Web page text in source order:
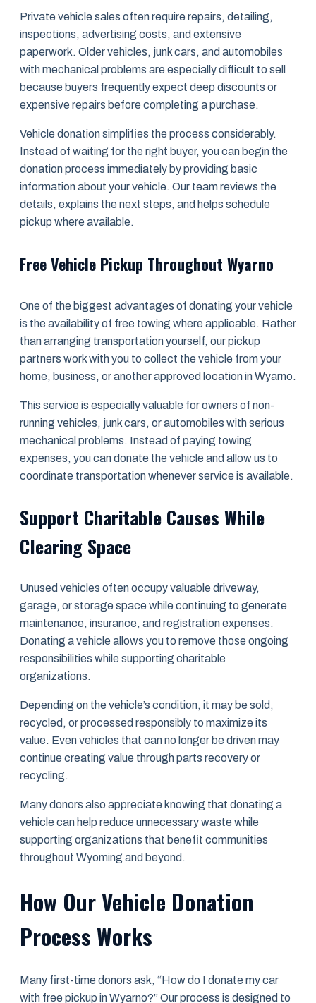
Private vehicle sales often require repairs, detailing,
inspections, advertising costs, and extensive
paperwork. Older vehicles, junk cars, and automobiles
with mechanical problems are especially difficult to sell
because buyers frequently expect deep discounts or
expensive repairs before completing a purchase.
Vehicle donation simplifies the process considerably.
Instead of waiting for the right buyer, you can begin the
donation process immediately by providing basic
information about your vehicle. Our team reviews the
details, explains the next steps, and helps schedule
pickup where available.
Free Vehicle Pickup Throughout Wyarno
One of the biggest advantages of donating your vehicle
is the availability of free towing where applicable. Rather
than arranging transportation yourself, our pickup
partners work with you to collect the vehicle from your
home, business, or another approved location in Wyarno.
This service is especially valuable for owners of non-
running vehicles, junk cars, or automobiles with serious
mechanical problems. Instead of paying towing
expenses, you can donate the vehicle and allow us to
coordinate transportation whenever service is available.
Support Charitable Causes While
Clearing Space
Unused vehicles often occupy valuable driveway,
garage, or storage space while continuing to generate
maintenance, insurance, and registration expenses.
Donating a vehicle allows you to remove those ongoing
responsibilities while supporting charitable
organizations.
Depending on the vehicle’s condition, it may be sold,
recycled, or processed responsibly to maximize its
value. Even vehicles that can no longer be driven may
continue creating value through parts recovery or
recycling.
Many donors also appreciate knowing that donating a
vehicle can help reduce unnecessary waste while
supporting organizations that benefit communities
throughout Wyoming and beyond.
How Our Vehicle Donation
Process Works
Many first-time donors ask, “How do I donate my car
with free pickup in Wyarno?” Our process is designed to